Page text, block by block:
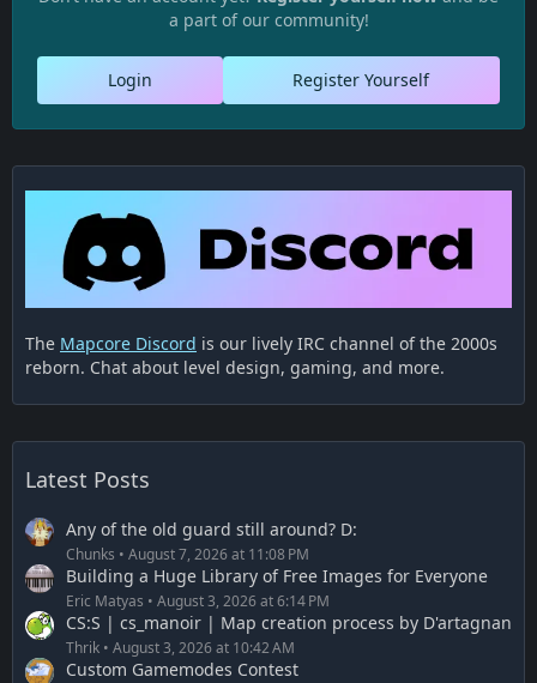
a part of our community!
Register Yourself
Login
The Mapcore Discord is our lively IRC channel of the 2000s
reborn. Chat about level design, gaming, and more.
Latest Posts
Any of the old guard still around? D:
Chunks August 7, 2026 at 11:08 PM
Building a Huge Library of Free Images for Everyone
Eric Matyas August 3, 2026 at 6:14 PM
CS:S | cs_manoir | Map creation process by D'artagnan
Thrik August 3, 2026 at 10:42 AM
Custom Gamemodes Contest